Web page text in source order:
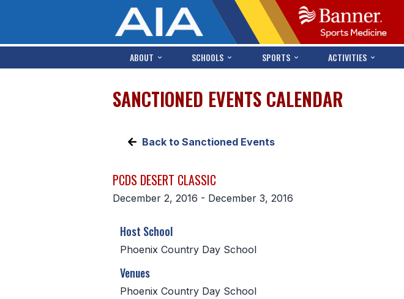
ABOUT SCHOOLS SPORTS ACTIVITIES
SANCTIONED EVENTS CALENDAR
Back to Sanctioned Events
PCDS DESERT CLASSIC
December 2, 2016 - December 3, 2016
Host School
Phoenix Country Day School
Venues
Phoenix Country Day School